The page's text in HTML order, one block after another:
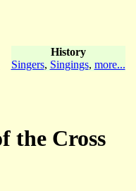
History
Singers, Singings, more...
the Cross